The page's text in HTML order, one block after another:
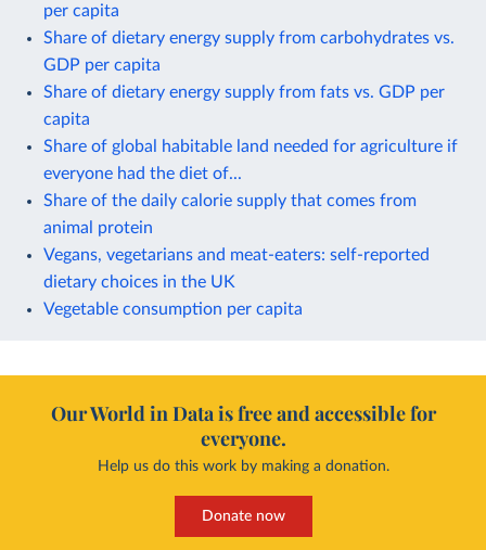
per capita
Share of dietary energy supply from carbohydrates vs.
GDP per capita
Share of dietary energy supply from fats vs. GDP per
capita
Share of global habitable land needed for agriculture if
everyone had the diet of...
Share of the daily calorie supply that comes from
animal protein
Vegans, vegetarians and meat-eaters: self-reported
dietary choices in the UK
Vegetable consumption per capita
Our World in Data is free and accessible for
everyone.
Help us do this work by making a donation.
Donate now